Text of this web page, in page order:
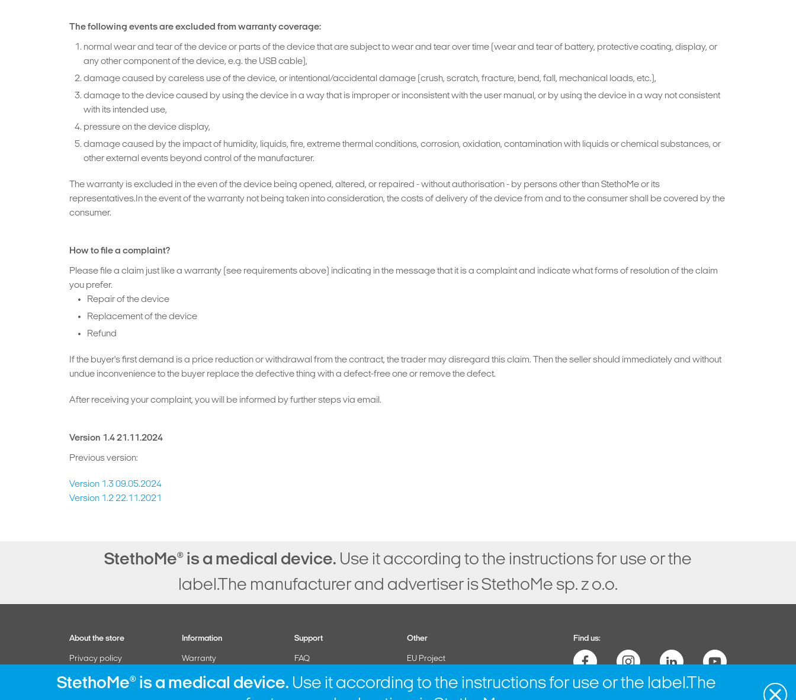
The following events are excluded from warranty coverage:
normal wear and tear of the device or parts of the device that are subject to wear and tear over time (wear and tear of battery, protective coating, display, or
any other component of the device, e.g. the USB cable),
damage caused by careless use of the device, or intentional/accidental damage (crush, scratch, fracture, bend, fall, mechanical loads, etc.),
damage to the device caused by using the device in a way that is improper or inconsistent with the user manual, or by using the device in a way not consistent
with its intended use,
pressure on the device display,
damage caused by the impact of humidity, liquids, fire, extreme thermal conditions, corrosion, oxidation, contamination with liquids or chemical substances, or
other external events beyond control of the manufacturer.
The warranty is excluded in the even of the device being opened, altered, or repaired - without authorisation - by persons other than StethoMe or its
representatives.In the event of the warranty not being taken into consideration, the costs of delivery of the device from and to the consumer shall be covered by the
consumer.
How to file a complaint?
Please file a claim just like a warranty (see requirements above) indicating in the message that it is a complaint and indicate what forms of resolution of the claim
you prefer.
Repair of the device
Replacement of the device
Refund
If the buyer's first demand is a price reduction or withdrawal from the contract, the trader may disregard this claim. Then the seller should immediately and without
undue inconvenience to the buyer replace the defective thing with a defect-free one or remove the defect.
After receiving your complaint, you will be informed by further steps via email.
Version 1.4 21.11.2024
Previous version:
Version 1.3 09.05.2024
Version 1.2 22.11.2021
StethoMe® is a medical device. Use it according to the instructions for use or the
label.The manufacturer and advertiser is StethoMe sp. z o.o.
StethoMe®is a medical device. Use it according to the instructions for use or the label.The
About the store
Privacy policy
Manage subscription
Information
Warranty
Withdrawal form
Support
FAQ
Contact
Instruction for use
Other
EU Project
Cookies policy
Find us: